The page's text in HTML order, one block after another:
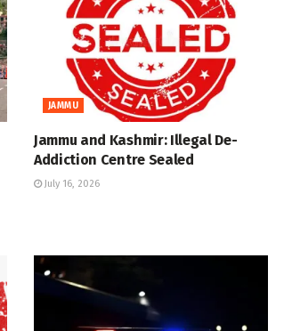
JAMMU
Jammu and Kashmir: Illegal De-
Addiction Centre Sealed
July 16, 2026